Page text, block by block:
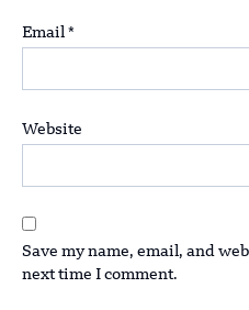
Email *
Website
Save my name, email, and
next time I comment.